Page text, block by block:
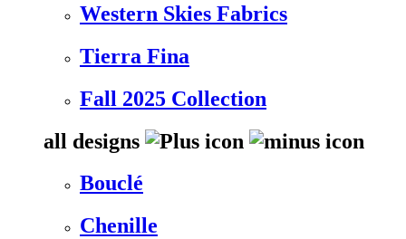
Western Skies Fabrics
Tierra Fina
Fall 2025 Collection
all designs
Bouclé
Chenille